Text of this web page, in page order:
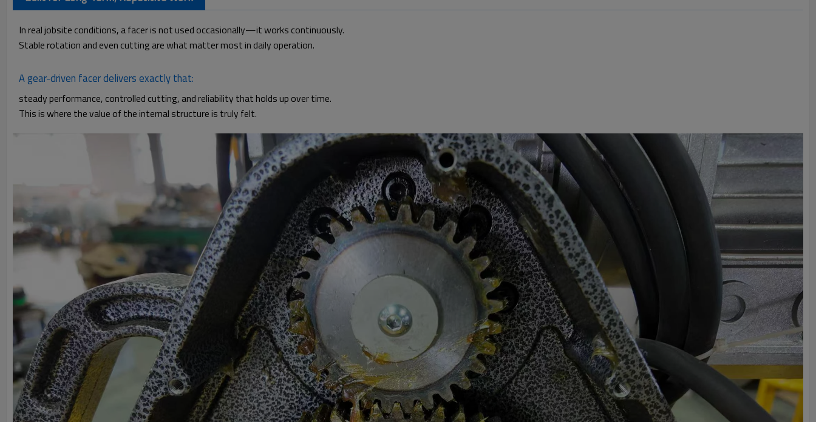
In real jobsite conditions, a facer is not used occasionally—it works continuously.
Stable rotation and even cutting are what matter most in daily operation.
A gear-driven facer delivers exactly that:
steady performance, controlled cutting, and reliability that holds up over time.
This is where the value of the internal structure is truly felt.